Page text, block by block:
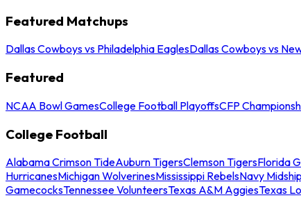
Featured Matchups
Dallas Cowboys vs Philadelphia EaglesDallas Cowboys vs
Featured
NCAA Bowl GamesCollege Football PlayoffsCFP
College Football
Alabama Crimson TideAuburn TigersClemson TigersFlorida
HurricanesMichigan WolverinesMississippi RebelsNavy
GamecocksTennessee VolunteersTexas A&M AggiesTexas